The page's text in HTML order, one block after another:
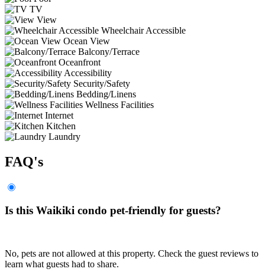
TV
View
Wheelchair Accessible
Ocean View
Balcony/Terrace
Oceanfront
Accessibility
Security/Safety
Bedding/Linens
Wellness Facilities
Internet
Kitchen
Laundry
FAQ's
Is this Waikiki condo pet-friendly for guests?
No, pets are not allowed at this property. Check the guest reviews to
learn what guests had to share.